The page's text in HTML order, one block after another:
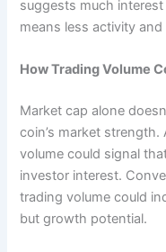
suggests much
means less activity
How Trading Volume
Market cap alone
coin’s market
volume could signal
investor interest.
trading volume could
but growth potential.